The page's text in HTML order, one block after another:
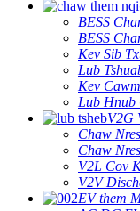
BESS
BESS
Kev Sib
Lub
Kev
Lub Hnub
V2G
Chaw
Chaw
V2L Cov
V2V
EV them